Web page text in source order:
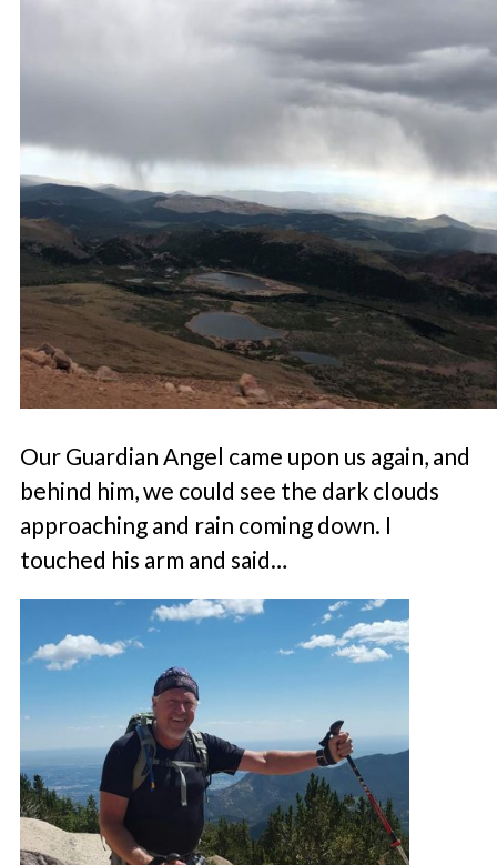
Our Guardian Angel came upon us again, and
behind him, we could see the dark clouds
approaching and rain coming down. I
touched his arm and said…